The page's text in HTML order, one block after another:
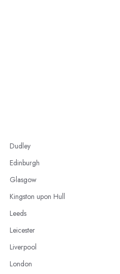
Dudley
Edinburgh
Glasgow
Kingston upon Hull
Leeds
Leicester
Liverpool
London